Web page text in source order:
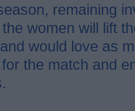
remaining
women will lift
would love as
the match and